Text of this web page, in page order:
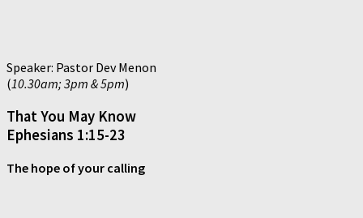
Speaker: Pastor Dev Menon
(10.30am; 3pm & 5pm)
That You May Know
Ephesians 1:15-23
The hope of your calling